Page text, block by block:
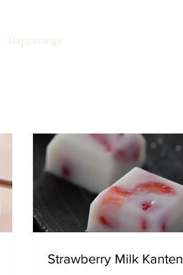
Happenings
Strawberry Milk Kanten